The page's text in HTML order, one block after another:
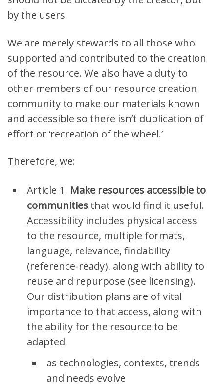
by the users.
We are merely stewards to all those who
supported and contributed to the creation
of the resource. We also have a duty to
other members of our resource creation
community to make our materials known
and accessible so there isn’t duplication of
effort or ‘recreation of the wheel.’
Therefore, we:
Article 1. Make resources accessible to
communities that would find it useful.
Accessibility includes physical access
to the resource, multiple formats,
language, relevance, findability
(reference-ready), along with ability to
reuse and repurpose (see licensing).
Our distribution plans are of vital
importance to that access, along with
the ability for the resource to be
adapted:
as technologies, contexts, trends
and needs evolve